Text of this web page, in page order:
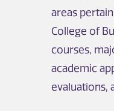
areas
College of
courses,
academic
evaluations,